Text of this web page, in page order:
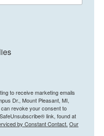
to receive marketing emails
Dr., Mount Pleasant, MI,
revoke your consent to
link, found at
by Constant Contact. Our